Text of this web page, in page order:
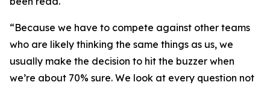
“Because we have to compete against other teams
who are likely thinking the same things as us, we
usually make the decision to hit the buzzer when
we’re about 70% sure. We look at every question not